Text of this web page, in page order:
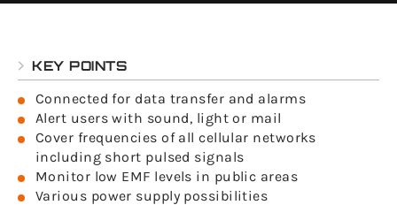
KEY POINTS
Connected for data transfer and alarms
Alert users with sound, light or mail
Cover frequencies of all cellular networks
including short pulsed signals
Monitor low EMF levels in public areas
Various power supply possibilities